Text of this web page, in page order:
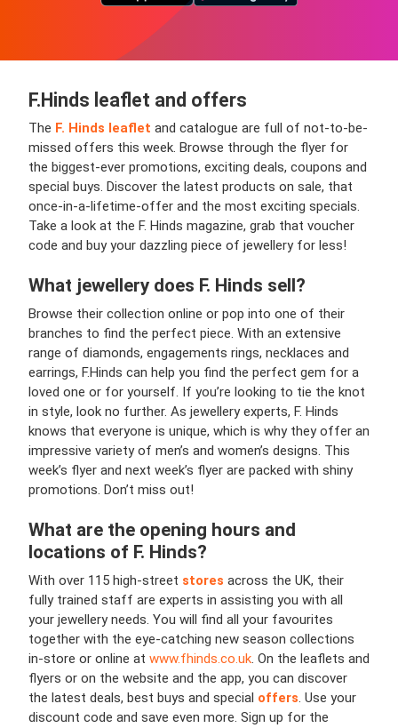
F.Hinds leaflet and offers
The F. Hinds leaflet and catalogue are full of not-to-be-
missed offers this week. Browse through the flyer for
the biggest-ever promotions, exciting deals, coupons and
special buys. Discover the latest products on sale, that
once-in-a-lifetime-offer and the most exciting specials.
Take a look at the F. Hinds magazine, grab that voucher
code and buy your dazzling piece of jewellery for less!
What jewellery does F. Hinds sell?
Browse their collection online or pop into one of their
branches to find the perfect piece. With an extensive
range of diamonds, engagements rings, necklaces and
earrings, F.Hinds can help you find the perfect gem for a
loved one or for yourself. If you’re looking to tie the knot
in style, look no further. As jewellery experts, F. Hinds
knows that everyone is unique, which is why they offer an
impressive variety of men’s and women’s designs. This
week’s flyer and next week’s flyer are packed with shiny
promotions. Don’t miss out!
What are the opening hours and
locations of F. Hinds?
With over 115 high-street stores across the UK, their
fully trained staff are experts in assisting you with all
your jewellery needs. You will find all your favourites
together with the eye-catching new season collections
in-store or online at www.fhinds.co.uk. On the leaflets and
flyers or on the website and the app, you can discover
the latest deals, best buys and special offers. Use your
discount code and save even more. Sign up for the